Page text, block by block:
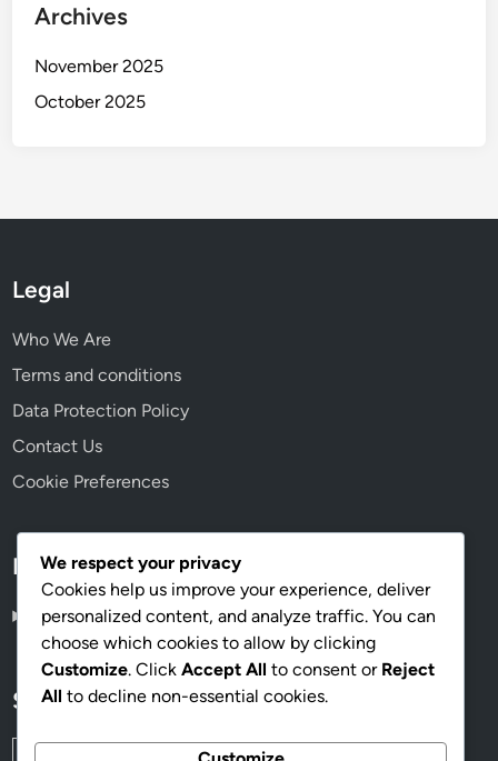
Archives
November 2025
October 2025
Legal
Who We Are
Terms and conditions
Data Protection Policy
Contact Us
Cookie Preferences
Language
English▾
Search
Search
We respect your privacy
Cookies help us improve your experience, deliver
personalized content, and analyze traffic. You can
choose which cookies to allow by clicking
Customize. Click Accept All to consent or Reject
All to decline non-essential cookies.